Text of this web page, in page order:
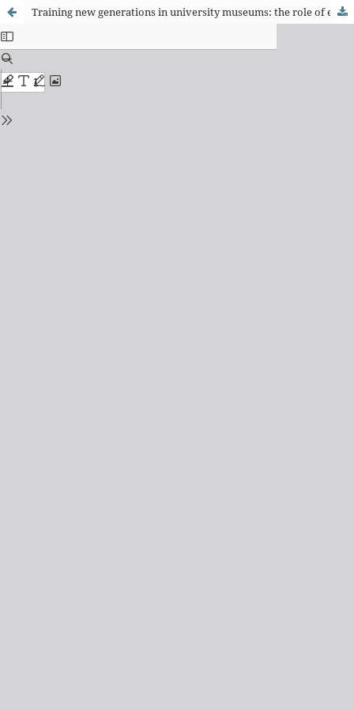
Training new generations in university museums: the role of education in the Archeology and Ethnology Museum of the University of São Paulo